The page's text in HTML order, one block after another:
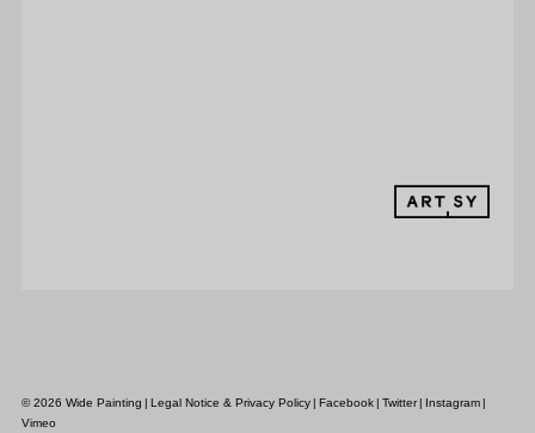
© 2026 Wide Painting | Legal Notice & Privacy Policy | Facebook | Twitter | Instagram |
Vimeo